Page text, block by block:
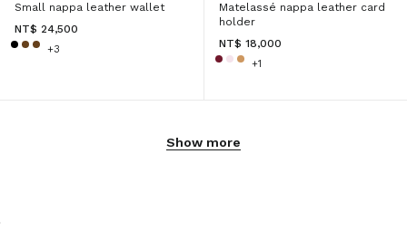
Small nappa leather wallet
NT$ 24,500
+3
Matelassé nappa leather card
holder
NT$ 18,000
+1
Show more